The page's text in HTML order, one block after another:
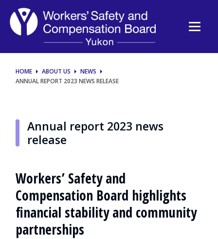
Annual
report
2023
news
HOME ABOUT US
NEWS
ANNUAL REPORT 2023 NEWS RELEASE
Annual report 2023 news
release
Workers’ Safety and
Compensation Board highlights
financial stability and community
partnerships